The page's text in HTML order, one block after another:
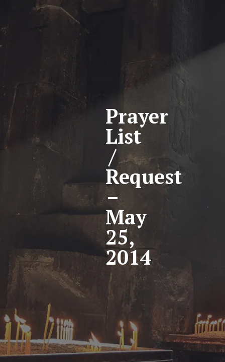
Prayer
List
/
Request
–
May
25,
2014